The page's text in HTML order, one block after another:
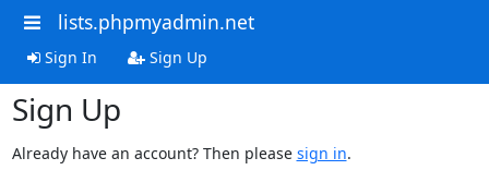
lists.phpmyadmin.net
Sign In Sign Up
Sign Up
Already have an account? Then please sign in.